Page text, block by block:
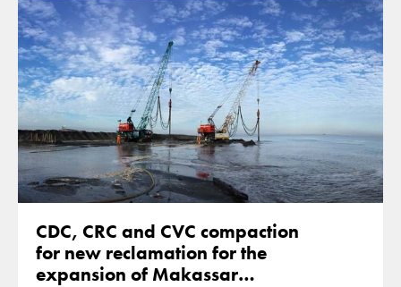
CDC, CRC and CVC compaction
for new reclamation for the
expansion of Makassar